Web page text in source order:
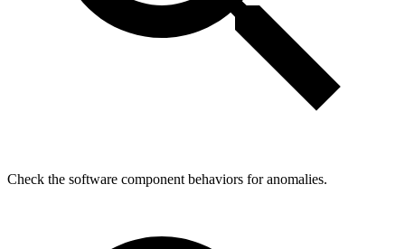
Check the software component behaviors for anomalies.